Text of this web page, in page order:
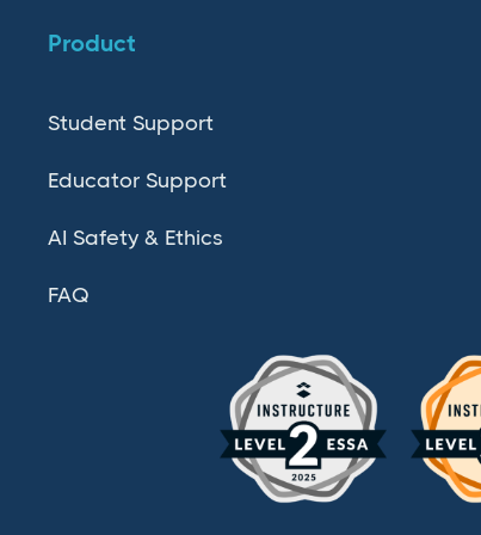
Product
Student Support
Educator Support
AI Safety & Ethics
FAQ